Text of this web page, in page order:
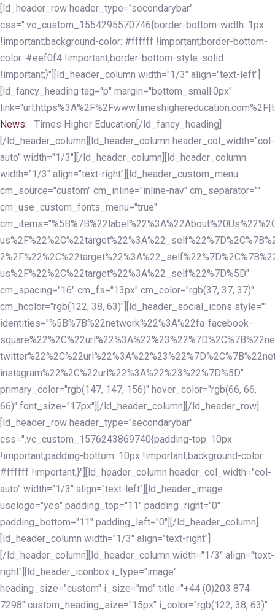
Skip
links
Skip
to
primary
navigation
Skip
to
content
[ld_header_row header_type="secondarybar"
css=".vc_custom_1554295570746{border-bottom-width: 1px
!important;background-color: #ffffff !important;border-bottom-
color: #eef0f4 !important;border-bottom-style: solid
!important;}"][ld_header_column width="1/3" align="text-left"]
[ld_fancy_heading tag="p" margin="bottom_small:0px"
News:
Times Higher Education[/ld_fancy_heading]
[/ld_header_column][ld_header_column header_col_width="col-
auto" width="1/3"][/ld_header_column][ld_header_column
width="1/3" align="text-right"][ld_header_custom_menu
cm_source="custom" cm_inline="inline-nav" cm_separator=""
cm_use_custom_fonts_menu="true"
us%2F%22%2C%22target%22%3A%22_self%22%7D%5D"
cm_spacing="16" cm_fs="13px" cm_color="rgb(37, 37, 37)"
cm_hcolor="rgb(122, 38, 63)"][ld_header_social_icons style=""
identities="%5B%7B%22network%22%3A%22fa-facebook-
instagram%22%2C%22url%22%3A%22%23%22%7D%5D"
primary_color="rgb(147, 147, 156)" hover_color="rgb(66, 66,
66)" font_size="17px"][/ld_header_column][/ld_header_row]
[ld_header_row header_type="secondarybar"
css=".vc_custom_1576243869740{padding-top: 10px
!important;padding-bottom: 10px !important;background-color:
#ffffff !important;}"][ld_header_column header_col_width="col-
auto" width="1/3" align="text-left"][ld_header_image
uselogo="yes" padding_top="11" padding_right="0"
padding_bottom="11" padding_left="0"][/ld_header_column]
[ld_header_column width="1/3" align="text-right"]
[/ld_header_column][ld_header_column width="1/3" align="text-
right"][ld_header_iconbox i_type="image"
heading_size="custom" i_size="md" title="+44 (0)203 874
7298" custom_heading_size="15px" i_color="rgb(122, 38, 63)"